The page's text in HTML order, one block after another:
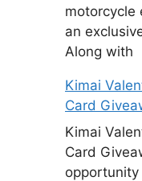
motorcycle
an
Along with
Kimai
Card
Kimai
Card